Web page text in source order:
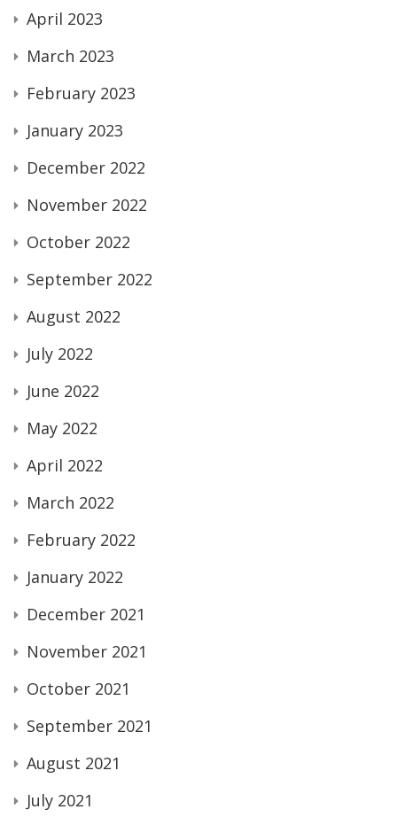
April 2023
March 2023
February 2023
January 2023
December 2022
November 2022
October 2022
September 2022
August 2022
July 2022
June 2022
May 2022
April 2022
March 2022
February 2022
January 2022
December 2021
November 2021
October 2021
September 2021
August 2021
July 2021